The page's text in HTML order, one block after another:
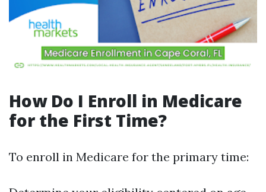
How Do I Enroll in Medicare
for the First Time?
To enroll in Medicare for the primary time: